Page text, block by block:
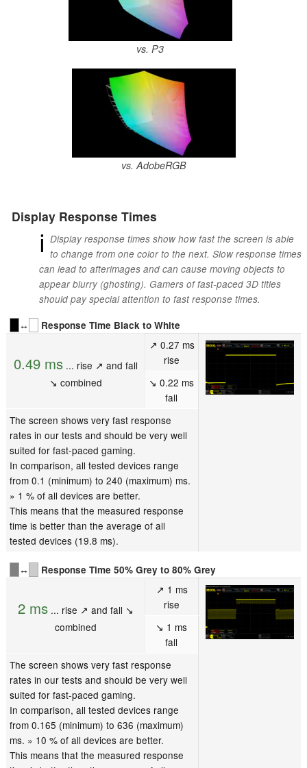
vs. P3
vs. AdobeRGB
Display Response Times
ℹ Display response times show how fast the screen is able
to change from one color to the next. Slow response times
can lead to afterimages and can cause moving objects to
appear blurry (ghosting). Gamers of fast-paced 3D titles
should pay special attention to fast response times.
↔
Response Time Black to White
0.49 ms... rise ↗ and fall
↘ combined
↗ 0.27 ms
rise
↘ 0.22 ms
fall
The screen shows very fast response
rates in our tests and should be very well
suited for fast-paced gaming.
In comparison, all tested devices range
from 0.1 (minimum) to 240 (maximum) ms.
» 1 % of all devices are better.
This means that the measured response
time is better than the average of all
tested devices (19.8 ms).
↔ Response Time 50% Grey to 80% Grey
2 ms... rise ↗ and fall ↘
combined
↗ 1 ms
rise
↘ 1 ms
fall
The screen shows very fast response
rates in our tests and should be very well
suited for fast-paced gaming.
In comparison, all tested devices range
from 0.165 (minimum) to 636 (maximum)
ms. » 10 % of all devices are better.
This means that the measured response